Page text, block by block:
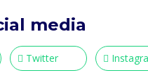
media
Twitter